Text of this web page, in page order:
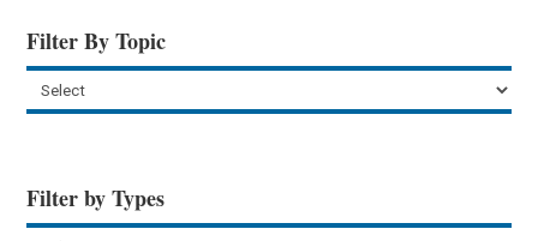
Filter By Topic
Filter by Types